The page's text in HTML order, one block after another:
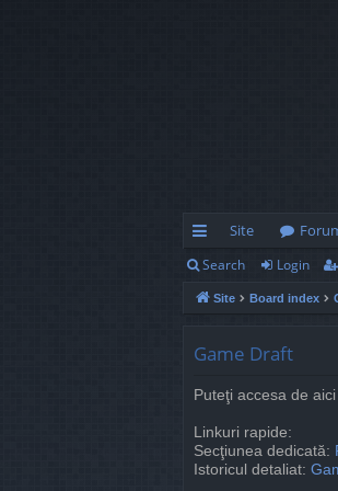
ui
ck
Site
Search Login
Site Board index
Game Draft
Puteţi accesa de
Linkuri rapide:
Secţiunea dedicată:
Istoricul detaliat: